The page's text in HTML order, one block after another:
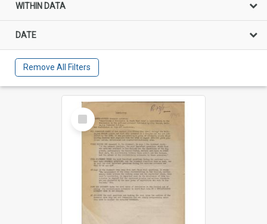
WITHIN DATA
DATE
Remove All Filters
Select
Item